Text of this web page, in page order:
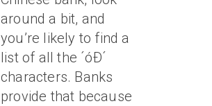
around a bit, and
you’re likely to find a
list of all the ´óÐ´
characters. Banks
provide that because